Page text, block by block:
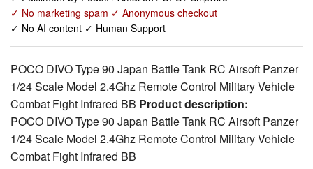
✓ No marketing spam ✓ Anonymous checkout
✓ No AI content ✓ Human Support
POCO DIVO Type 90 Japan Battle Tank RC Airsoft Panzer
1/24 Scale Model 2.4Ghz Remote Control Military Vehicle
Combat Fight Infrared BB Product description:
POCO DIVO Type 90 Japan Battle Tank RC Airsoft Panzer
1/24 Scale Model 2.4Ghz Remote Control Military Vehicle
Combat Fight Infrared BB